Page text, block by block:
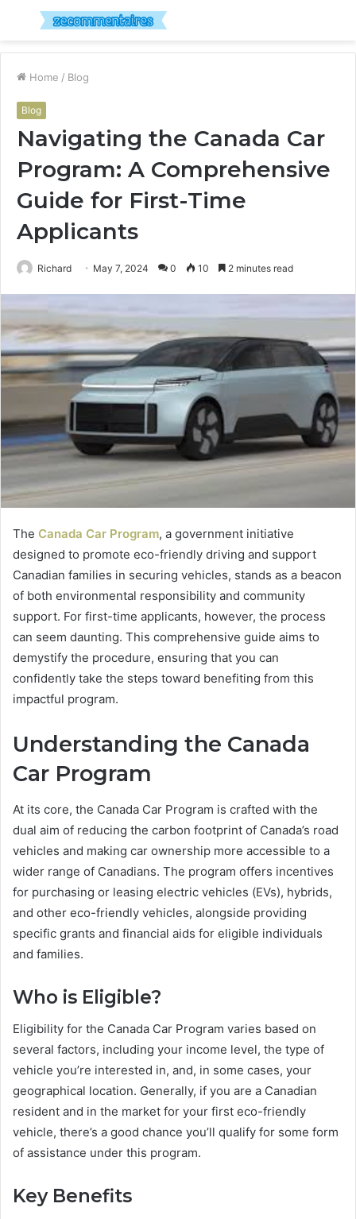
Menu
Home / Blog
Blog
Navigating the Canada Car
Program: A Comprehensive
Guide for First-Time
Applicants
Richard May 7, 2024 0 10 2 minutes read
The Canada Car Program, a government initiative
designed to promote eco-friendly driving and support
Canadian families in securing vehicles, stands as a beacon
of both environmental responsibility and community
support. For first-time applicants, however, the process
can seem daunting. This comprehensive guide aims to
demystify the procedure, ensuring that you can
confidently take the steps toward benefiting from this
impactful program.
Understanding the Canada
Car Program
At its core, the Canada Car Program is crafted with the
dual aim of reducing the carbon footprint of Canada’s road
vehicles and making car ownership more accessible to a
wider range of Canadians. The program offers incentives
for purchasing or leasing electric vehicles (EVs), hybrids,
and other eco-friendly vehicles, alongside providing
specific grants and financial aids for eligible individuals
and families.
Who is Eligible?
Eligibility for the Canada Car Program varies based on
several factors, including your income level, the type of
vehicle you’re interested in, and, in some cases, your
geographical location. Generally, if you are a Canadian
resident and in the market for your first eco-friendly
vehicle, there’s a good chance you’ll qualify for some form
of assistance under this program.
Key Benefits